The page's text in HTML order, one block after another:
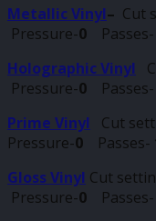
Metallic Vinyl– Cut
Pressure-0 Passes-
Holographic Vinyl
Pressure-0 Passes-
Prime Vinyl Cut
Pressure-0 Passes-
Gloss Vinyl Cut
Pressure-0 Passes-